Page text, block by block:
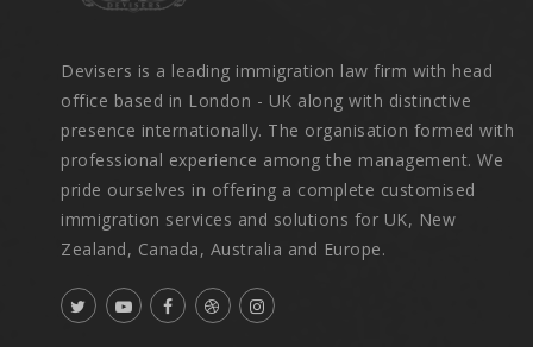
Devisers is a leading immigration law firm with head
office based in London - UK along with distinctive
presence internationally. The organisation formed with
professional experience among the management. We
pride ourselves in offering a complete customised
immigration services and solutions for UK, New
Zealand, Canada, Australia and Europe.